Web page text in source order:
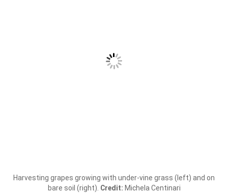
Harvesting grapes growing with under-vine grass (left) and on
bare soil (right). Credit: Michela Centinari